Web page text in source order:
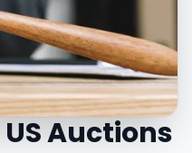
Auctions